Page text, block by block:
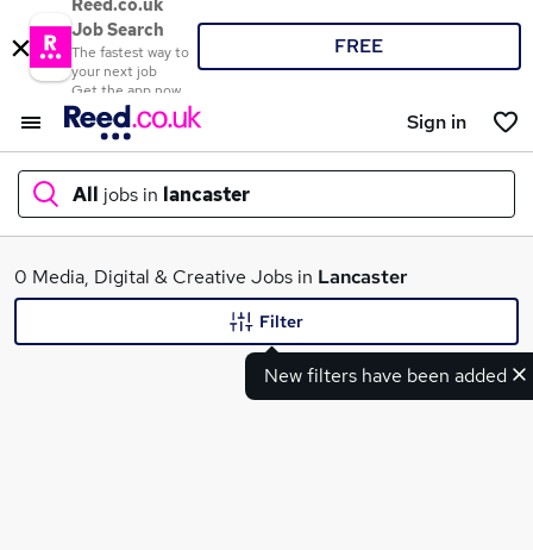
Reed.co.uk
Job Search
The fastest way to
your next job
Get the app now
FREE
Sign in
All jobs in lancaster
What
0 Media, Digital & Creative Jobs in Lancaster
New filters have been added
Filter